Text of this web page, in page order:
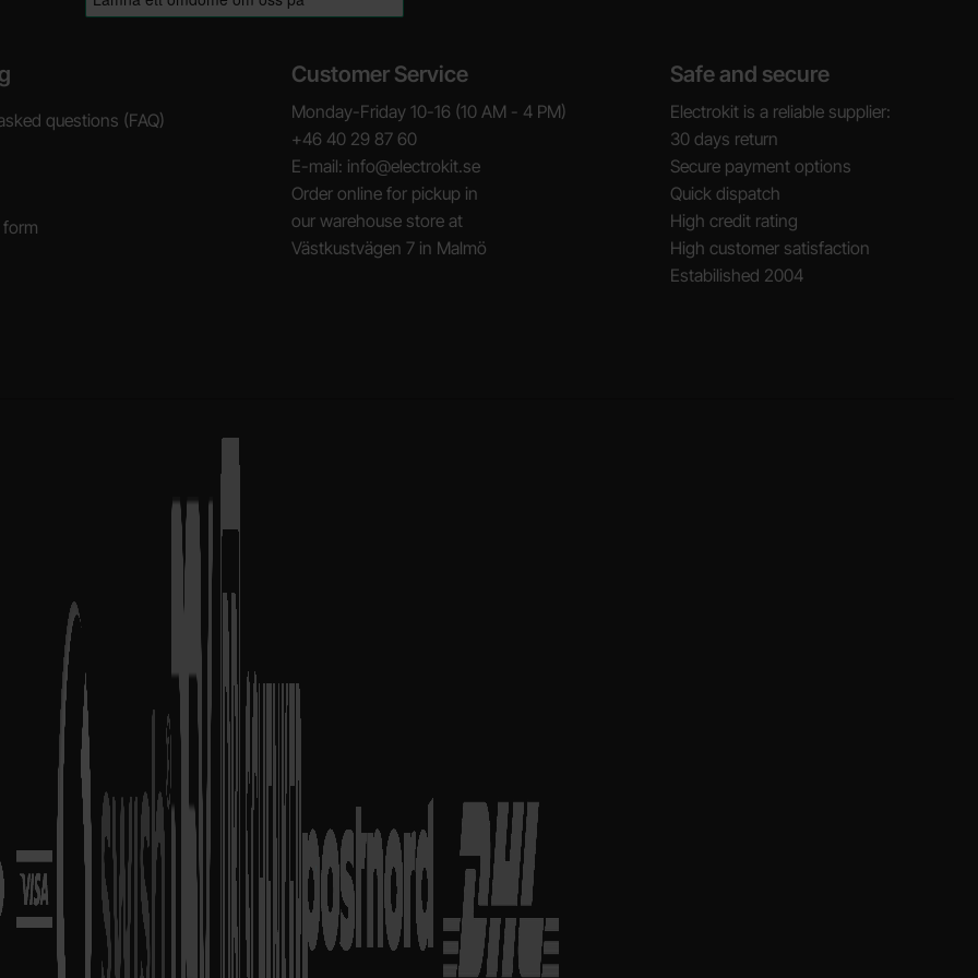
questions (FAQ)
Customer Service
Monday-Friday 10-16 (10 AM - 4 PM)
+46 40 29 87 60
E-mail: info@electrokit.se
Order online for pickup in
our warehouse store at
Västkustvägen 7 in Malmö
Safe and secure
Electrokit is a reliable supplier:
30 days return
Secure payment options
Quick dispatch
High credit rating
High customer satisfaction
Estabilished 2004